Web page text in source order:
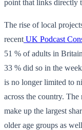
point that links directly
The rise of local
recent UK Podcast
51 % of adults in
33 % did so in the
is no longer limited to
across the country.
make up the largest
older age groups as